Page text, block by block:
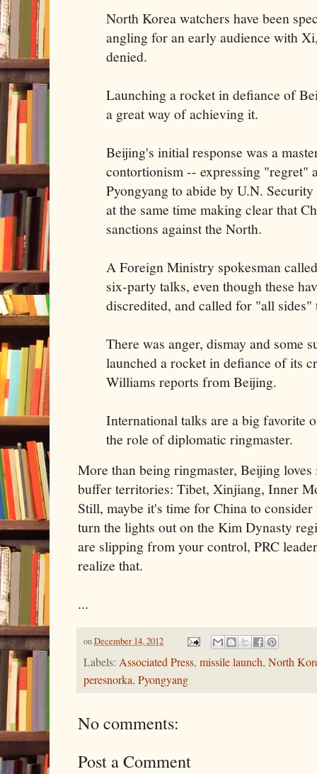
North Korea watchers have been
angling for an early audience with
denied.
Launching a rocket in defiance of
a great way of achieving it.
Beijing's initial response was a
contortionism -- expressing "regret"
Pyongyang to abide by U.N.
at the same time making clear that
sanctions against the North.
A Foreign Ministry spokesman
six-party talks, even though these
discredited, and called for "all sides"
There was anger, dismay and some
launched a rocket in defiance of its
Williams reports from Beijing.
International talks are a big favorite
the role of diplomatic ringmaster.
More than being ringmaster, Beijing
buffer territories: Tibet, Xinjiang, Inner
Still, maybe it's time for China to consider
turn the lights out on the Kim Dynasty
are slipping from your control, PRC
realize that.
...
onDecember 14, 2012
Labels: Associated Press, missile launch, North
peresnorka, Pyongyang
No comments:
Post a Comment